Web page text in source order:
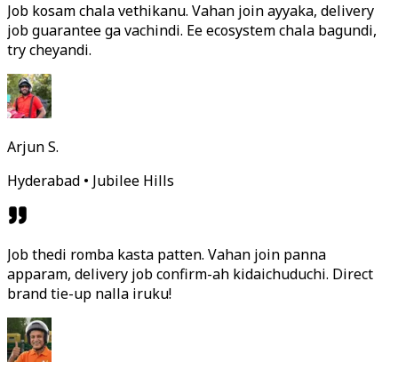
Job kosam chala vethikanu. Vahan join ayyaka, delivery
job guarantee ga vachindi. Ee ecosystem chala bagundi,
try cheyandi.
Arjun S.
Hyderabad • Jubilee Hills
Job thedi romba kasta patten. Vahan join panna
apparam, delivery job confirm-ah kidaichuduchi. Direct
brand tie-up nalla iruku!